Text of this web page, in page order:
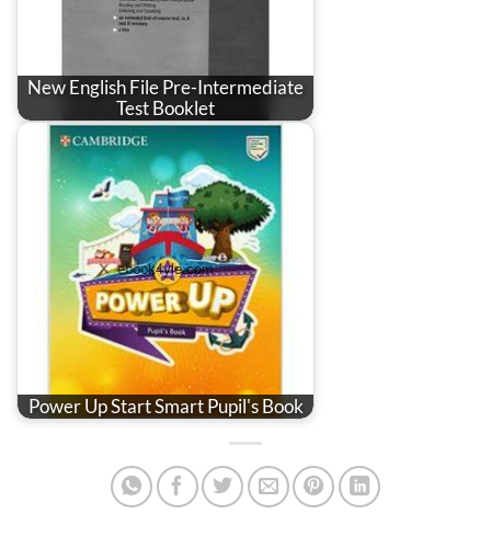
New English File Pre-Intermediate
Test Booklet
Power Up Start Smart Pupil's Book